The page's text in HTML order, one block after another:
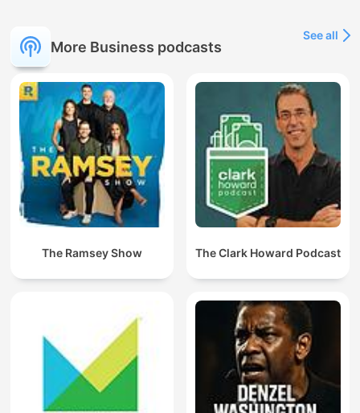
More Business podcasts
See all
The Ramsey Show The Clark Howard Podcast